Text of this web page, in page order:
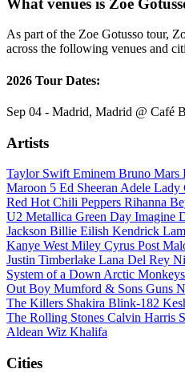
What venues is Zoe
As part of the Zoe Gotusso tour,
across the following venues and
2026 Tour Dates:
Sep 04 - Madrid, Madrid @ Café
Artists
Taylor SwiftEminem Bruno Mars
Maroon 5 Ed SheeranAdele Lady
Red Hot Chili Peppers Rihanna
U2 Metallica Green Day Imagine
Jackson Billie Eilish Kendrick
Kanye WestMiley Cyrus Post
Justin Timberlake Lana Del Rey
System of a DownArctic Monkeys
Out Boy Mumford & Sons Guns
The Killers Shakira Blink-182
The Rolling Stones Calvin Harris
Aldean Wiz Khalifa
Cities